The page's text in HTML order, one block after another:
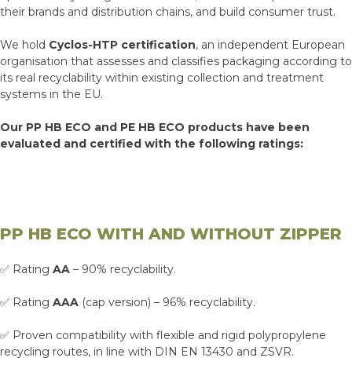
their brands and distribution chains, and build consumer trust.
We hold Cyclos-HTP certification, an independent European
organisation that assesses and classifies packaging according to
its real recyclability within existing collection and treatment
systems in the EU.
Our PP HB ECO and PE HB ECO products have been
evaluated and certified with the following ratings:
PP HB ECO WITH AND WITHOUT ZIPPER
✅ Rating AA – 90% recyclability.
✅ Rating AAA (cap version) – 96% recyclability.
✅ Proven compatibility with flexible and rigid polypropylene
recycling routes, in line with DIN EN 13430 and ZSVR.